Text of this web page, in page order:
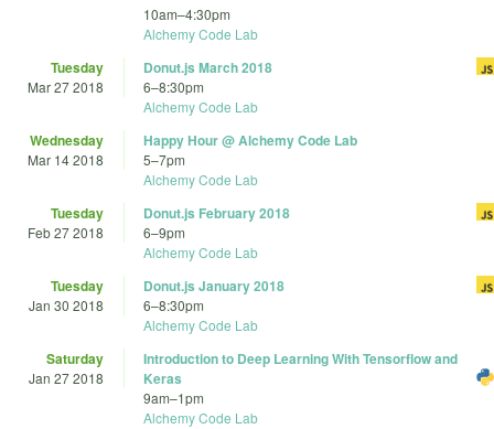
10am–4:30pm
Alchemy Code Lab
Tuesday
Mar 27 2018
Donut.js March 2018
6–8:30pm
Alchemy Code Lab
Wednesday
Mar 14 2018
Happy Hour @ Alchemy Code Lab
5–7pm
Alchemy Code Lab
Tuesday
Feb 27 2018
Donut.js February 2018
6–9pm
Alchemy Code Lab
Tuesday
Jan 30 2018
Donut.js January 2018
6–8:30pm
Alchemy Code Lab
Saturday
Jan 27 2018
Introduction to Deep Learning With Tensorflow and
Keras
9am–1pm
Alchemy Code Lab